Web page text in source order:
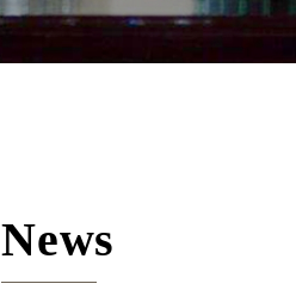
News